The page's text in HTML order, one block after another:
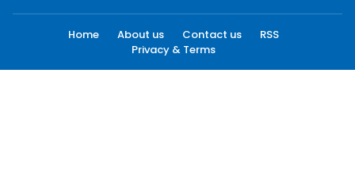
Home About us Contact us
RSS
Privacy & Terms